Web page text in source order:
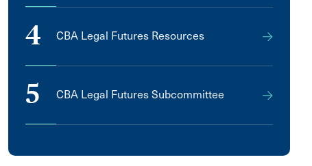
4 CBA Legal Futures Resources
5 CBA Legal Futures Subcommittee